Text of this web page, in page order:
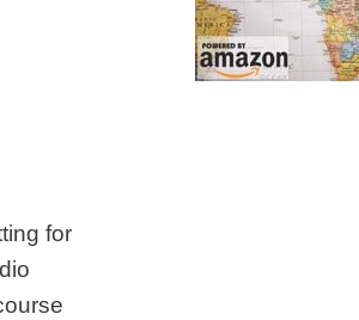
for